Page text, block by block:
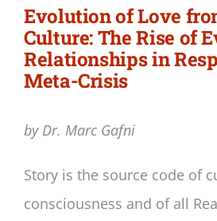
Evolution of Love
Culture: The Rise of
Relationships in
Meta-Crisis
by Dr. Marc Gafni
Story is the source code of
consciousness and of all